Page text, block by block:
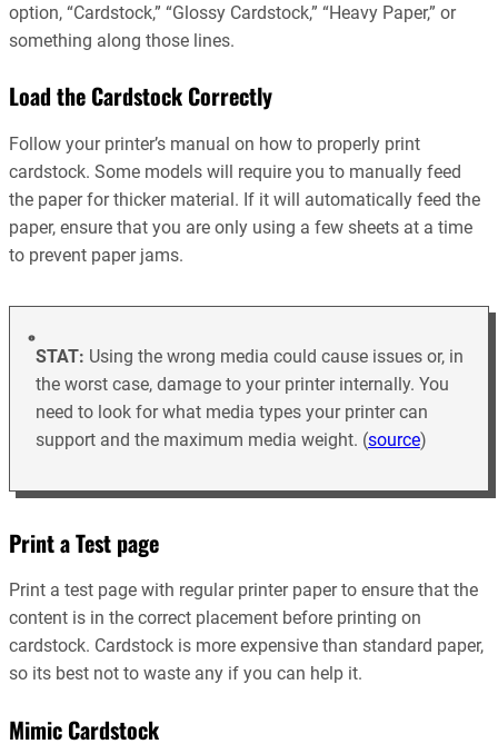
option, “Cardstock,” “Glossy Cardstock,” “Heavy Paper,” or
something along those lines.
Load the Cardstock Correctly
Follow your printer’s manual on how to properly print
cardstock. Some models will require you to manually feed
the paper for thicker material. If it will automatically feed the
paper, ensure that you are only using a few sheets at a time
to prevent paper jams.
STAT: Using the wrong media could cause issues or, in
the worst case, damage to your printer internally. You
need to look for what media types your printer can
support and the maximum media weight. (source)
Print a Test page
Print a test page with regular printer paper to ensure that the
content is in the correct placement before printing on
cardstock. Cardstock is more expensive than standard paper,
so its best not to waste any if you can help it.
Mimic Cardstock